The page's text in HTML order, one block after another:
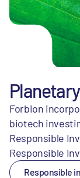
Forbion
biotech
Responsible
Responsible
Responsible